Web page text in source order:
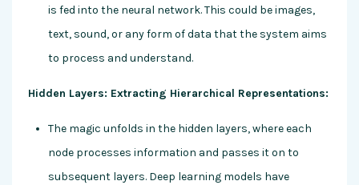
is fed into the neural network. This could be images,
text, sound, or any form of data that the system aims
to process and understand.
Hidden Layers: Extracting Hierarchical Representations:
The magic unfolds in the hidden layers, where each
node processes information and passes it on to
subsequent layers. Deep learning models have